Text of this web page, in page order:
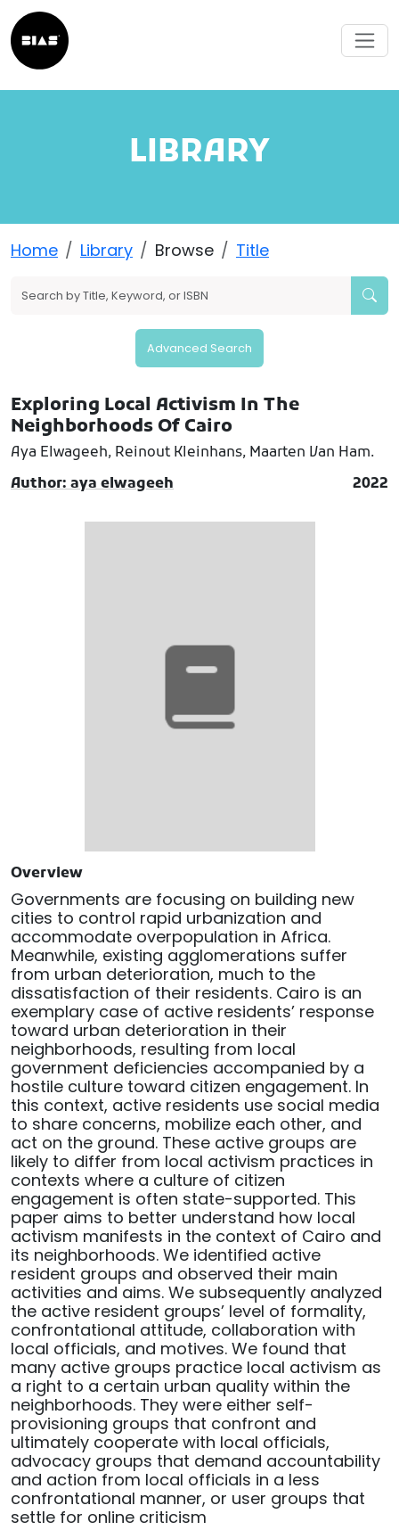
LIBRARY
Home Library Browse Title
Advanced Search
Exploring Local Activism In The
Neighborhoods Of Cairo
Aya Elwageeh, Reinout Kleinhans, Maarten Van Ham.
Author: aya elwageeh
2022
Overview
Governments are focusing on building new
cities to control rapid urbanization and
accommodate overpopulation in Africa.
Meanwhile, existing agglomerations suffer
from urban deterioration, much to the
dissatisfaction of their residents. Cairo is an
exemplary case of active residents’ response
toward urban deterioration in their
neighborhoods, resulting from local
government deficiencies accompanied by a
hostile culture toward citizen engagement. In
this context, active residents use social media
to share concerns, mobilize each other, and
act on the ground. These active groups are
likely to differ from local activism practices in
contexts where a culture of citizen
engagement is often state-supported. This
paper aims to better understand how local
activism manifests in the context of Cairo and
its neighborhoods. We identified active
resident groups and observed their main
activities and aims. We subsequently analyzed
the active resident groups’ level of formality,
confrontational attitude, collaboration with
local officials, and motives. We found that
many active groups practice local activism as
a right to a certain urban quality within the
neighborhoods. They were either self-
provisioning groups that confront and
ultimately cooperate with local officials,
advocacy groups that demand accountability
and action from local officials in a less
confrontational manner, or user groups that
settle for online criticism